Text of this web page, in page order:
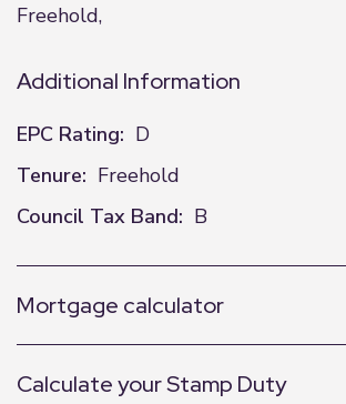
Freehold,
Additional Information
EPC Rating: D
Tenure: Freehold
Council Tax Band: B
Mortgage calculator
Calculate your Stamp Duty